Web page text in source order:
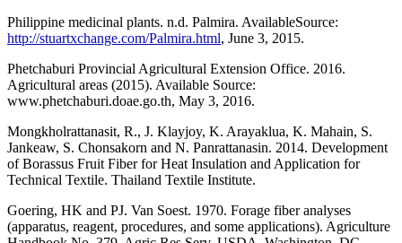
Philippine medicinal plants. n.d. Palmira. AvailableSource:
http://stuartxchange.com/Palmira.html, June 3, 2015.
Phetchaburi Provincial Agricultural Extension Office. 2016.
Agricultural areas (2015). Available Source:
www.phetchaburi.doae.go.th, May 3, 2016.
Mongkholrattanasit, R., J. Klayjoy, K. Arayaklua, K. Mahain, S.
Jankeaw, S. Chonsakorn and N. Panrattanasin. 2014. Development
of Borassus Fruit Fiber for Heat Insulation and Application for
Technical Textile. Thailand Textile Institute.
Goering, HK and PJ. Van Soest. 1970. Forage fiber analyses
(apparatus, reagent, procedures, and some applications). Agriculture